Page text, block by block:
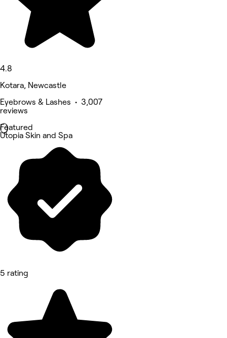
4.8
Kotara, Newcastle
Eyebrows & Lashes • 3,007
reviews
Featured
Utopia Skin and Spa
5 rating